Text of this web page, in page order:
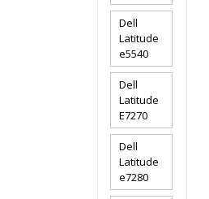
Dell
Latitude
e5540
Dell
Latitude
E7270
Dell
Latitude
e7280